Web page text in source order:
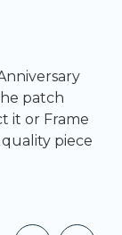
patch
it or Frame
piece